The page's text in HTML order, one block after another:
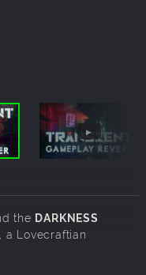
the DARKNESS
, a Lovecraftian